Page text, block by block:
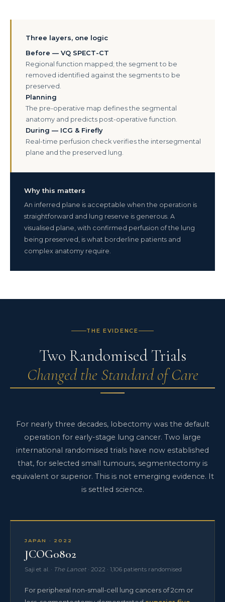
Three layers, one logic
Before — VQ SPECT-CT
Regional function mapped; the segment to be
removed identified against the segments to be
preserved.
Planning
The pre-operative map defines the segmental
anatomy and predicts post-operative function.
During — ICG & Firefly
Real-time perfusion check verifies the intersegmental
plane and the preserved lung.
Why this matters
An inferred plane is acceptable when the operation is
straightforward and lung reserve is generous. A
visualised plane, with confirmed perfusion of the lung
being preserved, is what borderline patients and
complex anatomy require.
THE EVIDENCE
Two Randomised Trials
Changed the Standard of Care
For nearly three decades, lobectomy was the default
operation for early-stage lung cancer. Two large
international randomised trials have now established
that, for selected small tumours, segmentectomy is
equivalent or superior. This is not emerging evidence. It
is settled science.
JAPAN · 2022
JCOG0802
Saji et al. · The Lancet · 2022 · 1,106 patients randomised
For peripheral non-small-cell lung cancers of 2cm or